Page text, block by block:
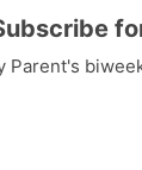
Parent's